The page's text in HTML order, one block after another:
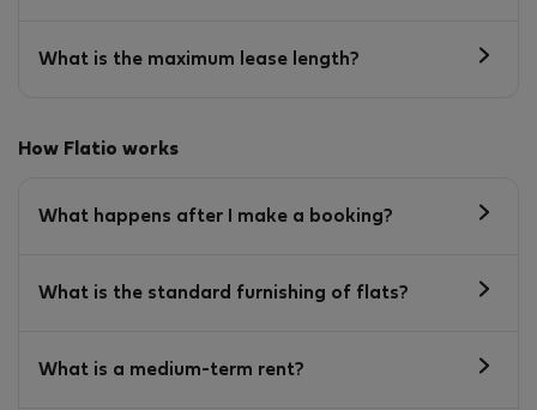
What is the maximum lease length?
How Flatio works
What happens after I make a booking?
What is the standard furnishing of flats?
What is a medium-term rent?